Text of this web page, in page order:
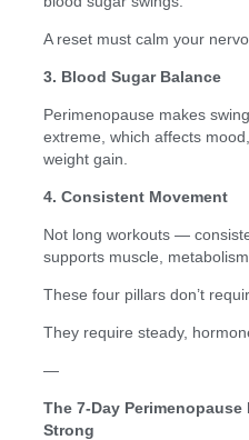
A reset must calm your
3. Blood Sugar Balance
Perimenopause makes
extreme, which affects
weight gain.
4. Consistent Movement
Not long workouts —
supports muscle,
These four pillars don’t
They require steady,
—
The 7-Day Perimenopause
Strong